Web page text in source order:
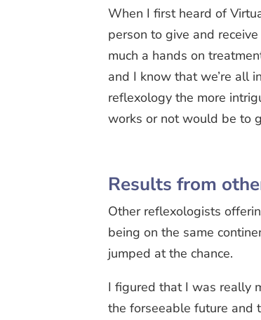
When I first heard of
person to give and
much a hands on
and I know that we’re all
reflexology the more
works or not would be to
Results from
Other reflexologists
being on the same
jumped at the chance.
I figured that I was really
the forseeable future and